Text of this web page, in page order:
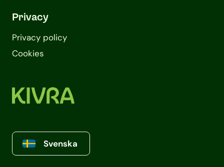
Privacy
Privacy policy
Cookies
Svenska